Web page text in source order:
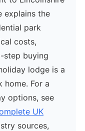
explains the
park
costs,
step buying
lodge is a
home. For a
options, see
UK
sources,